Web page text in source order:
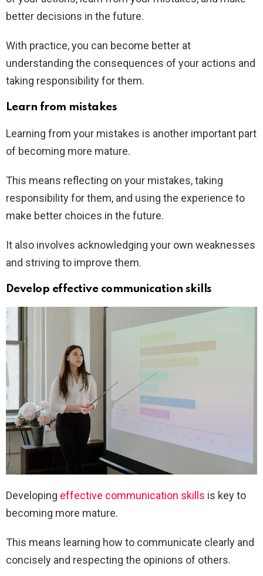
better decisions in the future.
With practice, you can become better at
understanding the consequences of your actions and
taking responsibility for them.
Learn from mistakes
Learning from your mistakes is another important part
of becoming more mature.
This means reflecting on your mistakes, taking
responsibility for them, and using the experience to
make better choices in the future.
It also involves acknowledging your own weaknesses
and striving to improve them.
Develop effective communication skills
Developing effective communication skills is key to
becoming more mature.
This means learning how to communicate clearly and
concisely and respecting the opinions of others.